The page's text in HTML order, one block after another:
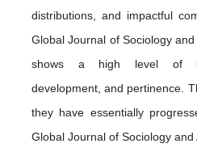
distributions, and impactful
Global Journal of Sociology
shows a high level of
development, and pertinence.
they have essentially
Global Journal of Sociology